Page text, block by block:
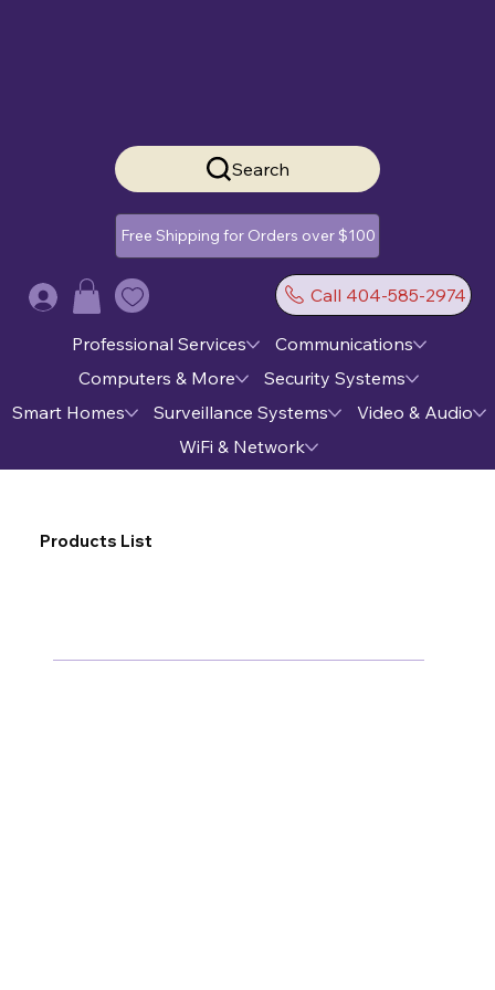
Search
Free Shipping for Orders over $100
Call 404-585-2974
Log In
Professional Services
Communications
Computers & More
Security Systems
Smart Homes
Surveillance Systems
Video & Audio
WiFi & Network
Products List